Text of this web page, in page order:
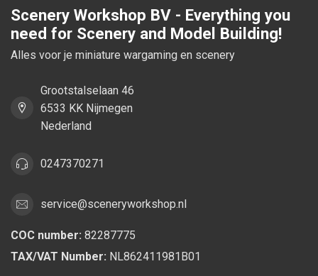
Scenery Workshop BV - Everything you
need for Scenery and Model Building!
Alles voor je miniature wargaming en scenery
Grootstalselaan 46
6533 KK Nijmegen
Nederland
0247370271
service@sceneryworkshop.nl
COC number: 82287775
TAX/VAT Number: NL862411981B01